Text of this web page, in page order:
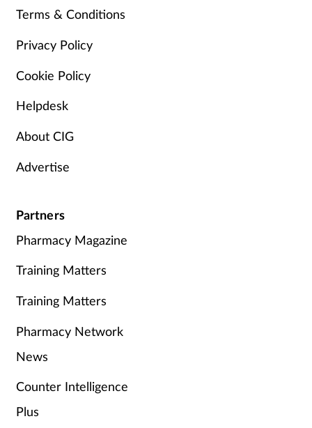
Terms & Conditions
Privacy Policy
Cookie Policy
Helpdesk
About CIG
Advertise
Partners
Pharmacy Magazine
Training Matters
Training Matters
Pharmacy Network
News
Counter Intelligence
Plus